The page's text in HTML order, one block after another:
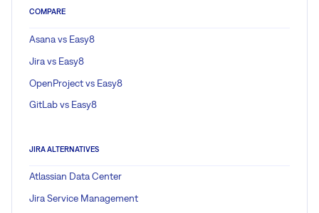
COMPARE
Asana vs Easy8
Jira vs Easy8
OpenProject vs Easy8
GitLab vs Easy8
JIRA ALTERNATIVES
Atlassian Data Center
Jira Service Management